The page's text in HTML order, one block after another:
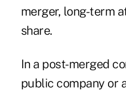
merger, long-term
share.
In a post-merged
public company or